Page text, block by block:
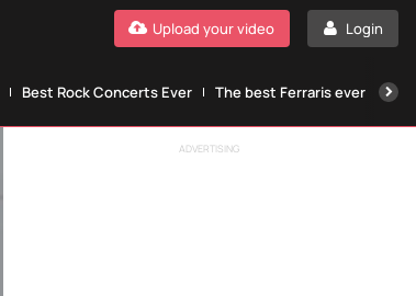
Login
Upload your video
Best Rock Concerts Ever The best Ferraris ever
ADVERTISING